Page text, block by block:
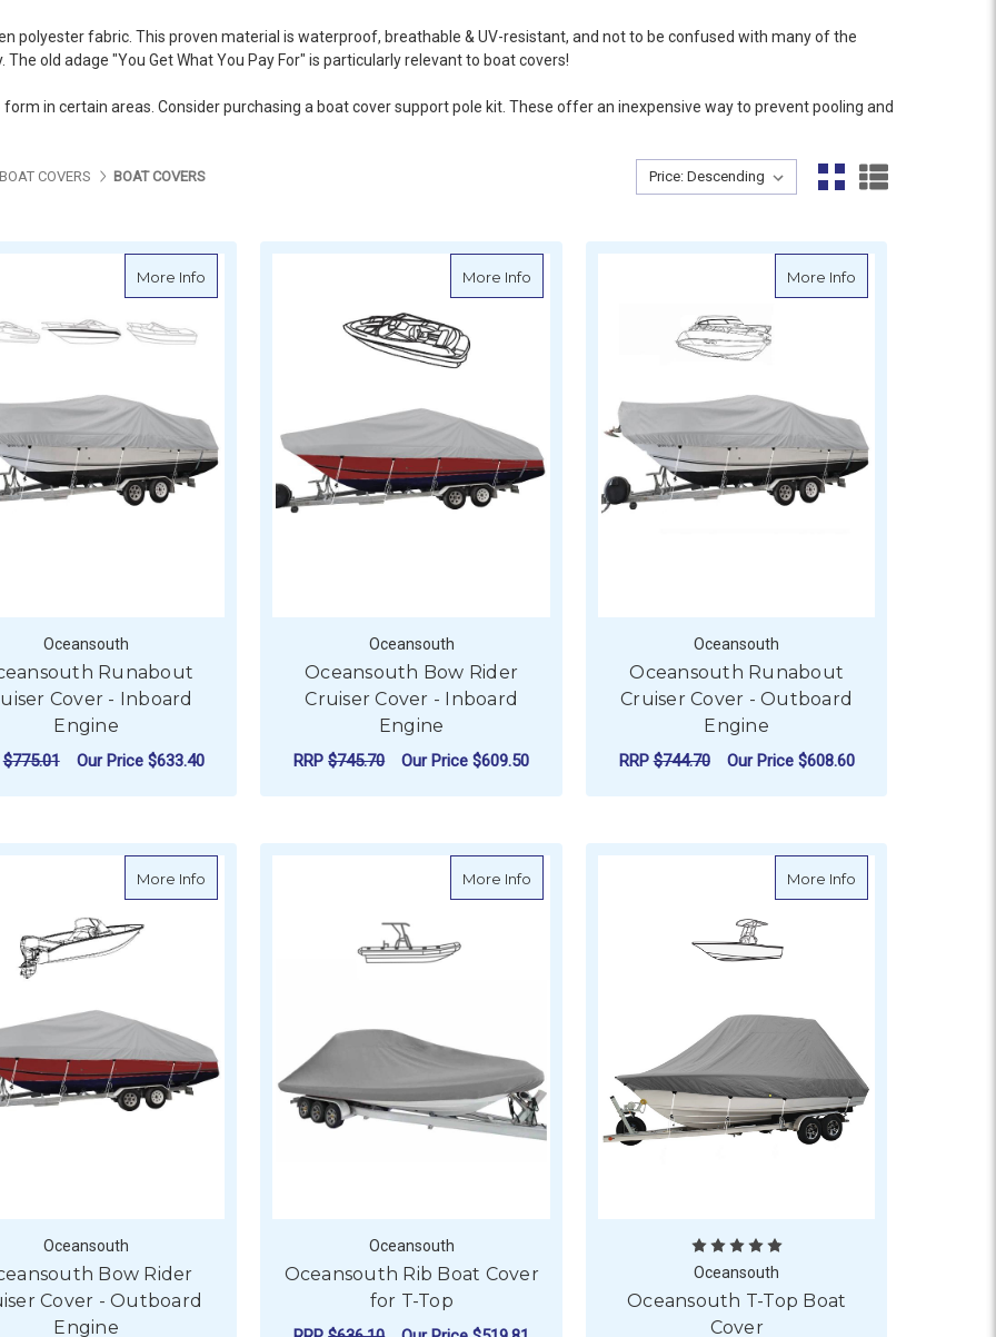
polyester fabric. This proven material is waterproof, breathable & UV-resistant, and not to be confused with many of the
old adage "You Get What You Pay For" is particularly relevant to boat covers!
in certain areas. Consider purchasing a boat cover support pole kit . These offer an inexpensive way to prevent pooling and
COVERS BOAT COVERS Sort By:
Sort By:
More Info about Oceansouth Runabout Cruiser Cover - Inboard Engine
Oceansouth
Runabout
Cover - Inboard
Engine
$775.01 Our Price $633.40
More Infoabout Oceansouth Bow Rider Cruiser Cover - Inboard Engine
Oceansouth
Oceansouth Bow Rider
Cruiser Cover - Inboard
Engine
RRP$745.70 Our Price$609.50
More Info
Oceansouth
Oceansouth Runabout
Cruiser Cover - Outboard
Engine
RRP$744.70 Our Price $608.60
More Info about Oceansouth Bow Rider Cruiser Cover - Outboard Engine
Oceansouth
Bow Rider
Cover - Outboard
Engine
More Infoabout Oceansouth Rib Boat Cover for T-Top
Oceansouth
Oceansouth Rib Boat Cover
for T-Top
More Info
Oceansouth
Oceansouth T-Top Boat
Cover